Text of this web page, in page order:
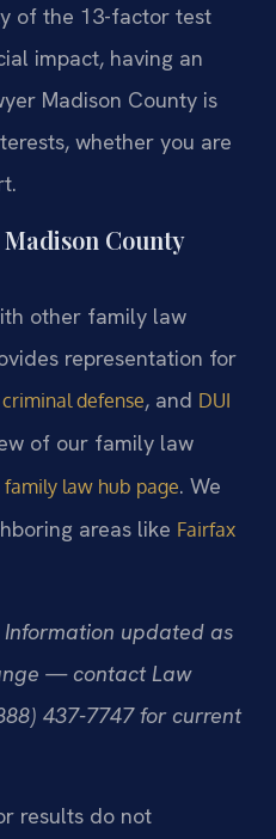
of the 13-factor test
impact, having an
Madison County is
whether you are
County
other family law
representation for
criminal defense, and DUI
of our family law
law hub page. We
areas like Fairfax
updated as
— contact Law
437-7747 for current
results do not